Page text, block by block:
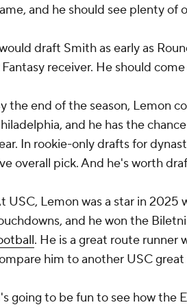
and he should see plenty of
draft Smith as early as
receiver. He should
the end of the season, Lemon
and he has the
In rookie-only drafts for
overall pick. And he's worth
USC, Lemon was a star in 2025
and he won the
. He is a great route runner
him to another USC
going to be fun to see how the